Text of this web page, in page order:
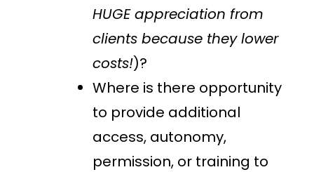
HUGE appreciation from
clients because they lower
costs!)?
Where is there opportunity
to provide additional
access, autonomy,
permission, or training to